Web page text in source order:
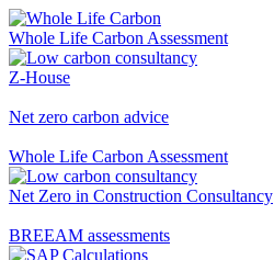
Whole Life Carbon Assessment
Z-House
Net zero carbon advice
Whole Life Carbon Assessment
Net Zero in Construction Consultancy
BREEAM assessments